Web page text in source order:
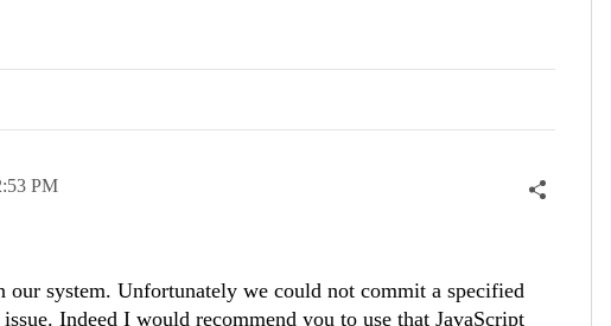
PM
system. Unfortunately we could not commit a specified
Indeed I would recommend you to use that JavaScript